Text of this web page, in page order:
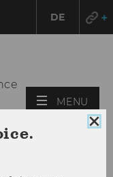
DE
MENU